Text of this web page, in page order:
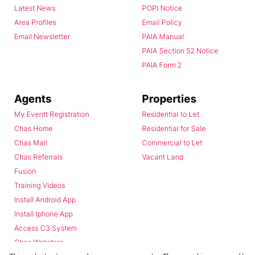
Latest News
Area Profiles
Email Newsletter
POPI Notice
Email Policy
PAIA Manual
PAIA Section 52 Notice
PAIA Form 2
Agents
My Everitt Registration
Chas Home
Chas Mail
Chas Referrals
Fusion
Training Videos
Install Android App
Install Iphone App
Access C3 System
Chas Webstore
Properties
Residential to Let
Residential for Sale
Commercial to Let
Vacant Land